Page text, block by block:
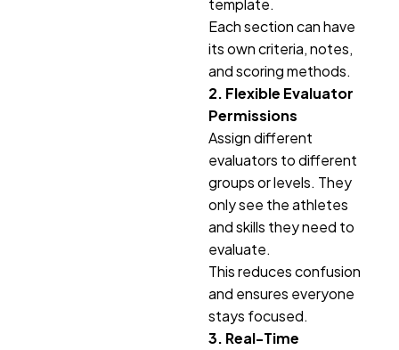
template.
Each section can have
its own criteria, notes,
and scoring methods.
2. Flexible Evaluator
Permissions
Assign different
evaluators to different
groups or levels. They
only see the athletes
and skills they need to
evaluate.
This reduces confusion
and ensures everyone
stays focused.
3. Real-Time